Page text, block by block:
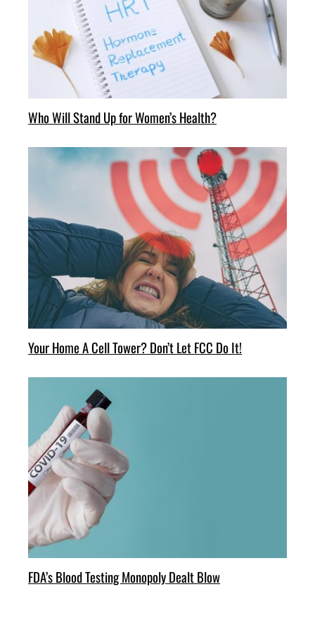
Who Will Stand Up for Women’s Health?
Your Home A Cell Tower? Don’t Let FCC Do It!
FDA’s Blood Testing Monopoly Dealt Blow